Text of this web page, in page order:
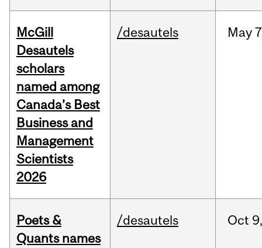
McGill
Desautels
scholars
named among
Canada’s Best
Business and
Management
Scientists
2026
/desautels May
Poets &
Quants names
/desautels Oct